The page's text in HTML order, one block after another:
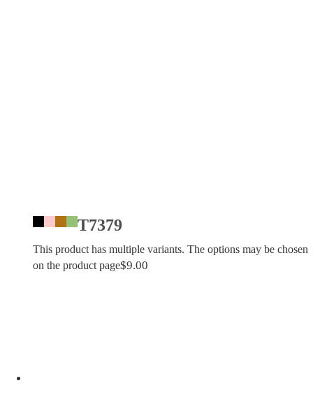
T7379
This product has multiple variants. The options may be chosen
on the product page$9.00